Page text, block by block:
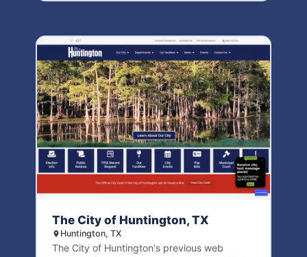
The City of Huntington, TX
Huntington, TX
The City of Huntington's previous web